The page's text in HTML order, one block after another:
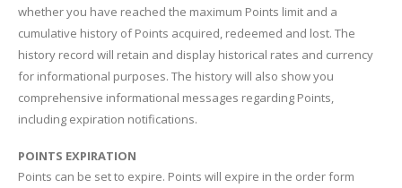
whether you have reached the maximum Points limit and a
cumulative history of Points acquired, redeemed and lost. The
history record will retain and display historical rates and currency
for informational purposes. The history will also show you
comprehensive informational messages regarding Points,
including expiration notifications.
POINTS EXPIRATION
Points can be set to expire. Points will expire in the order form